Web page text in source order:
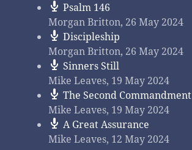
Psalm 146
Morgan Britton,26 May 2024
Discipleship
Morgan Britton,26 May 2024
Sinners Still
Mike Leaves, 19 May 2024
The Second Commandment
Mike Leaves, 19 May 2024
A Great Assurance
Mike Leaves, 12 May 2024